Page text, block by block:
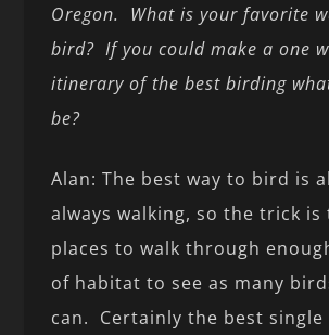
Oregon. What is your favorite
bird? If you could make a one
itinerary of the best birding
be?
Alan: The best way to bird is
always walking, so the trick is
places to walk through
of habitat to see as many
can. Certainly the best single